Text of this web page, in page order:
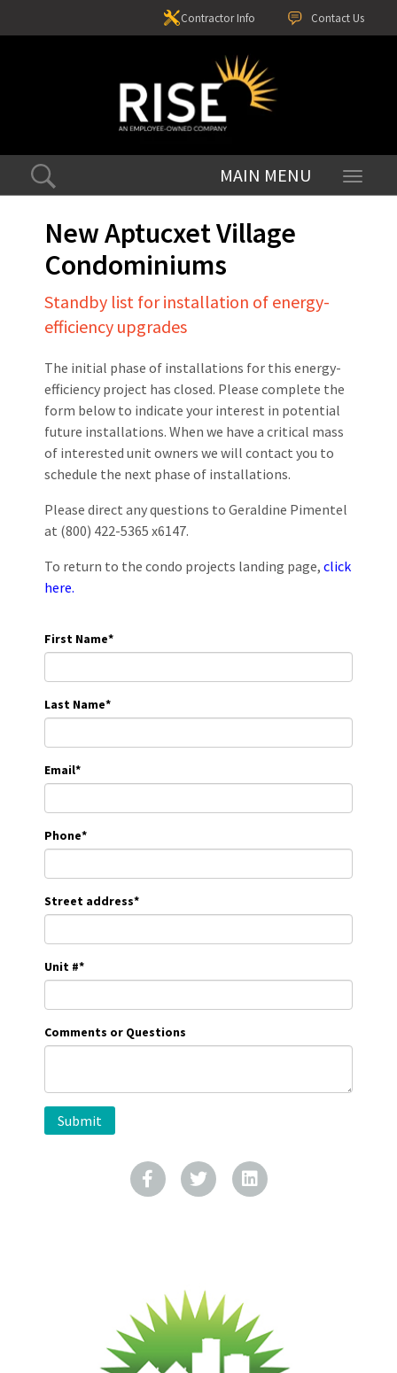
Contact Us
Contractor Info
Toggle
New Aptucxet Village
Condominiums
Standby list for installation of energy-
efficiency upgrades
The initial phase of installations for this energy-
efficiency project has closed. Please complete the
form below to indicate your interest in potential
future installations. When we have a critical mass
of interested unit owners we will contact you to
schedule the next phase of installations.
Please direct any questions to Geraldine Pimentel
at (800) 422-5365 x6147.
To return to the condo projects landing page, click
here.
First Name*
Last Name*
Email*
Phone*
Street address*
Unit #*
Comments or Questions